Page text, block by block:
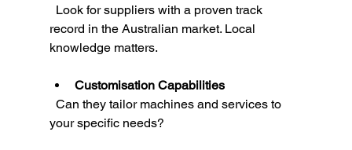
record in the Australian market. Local
knowledge matters.
Customisation Capabilities
your specific needs?